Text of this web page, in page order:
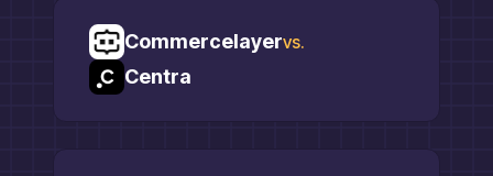
Commercelayervs.
Centra